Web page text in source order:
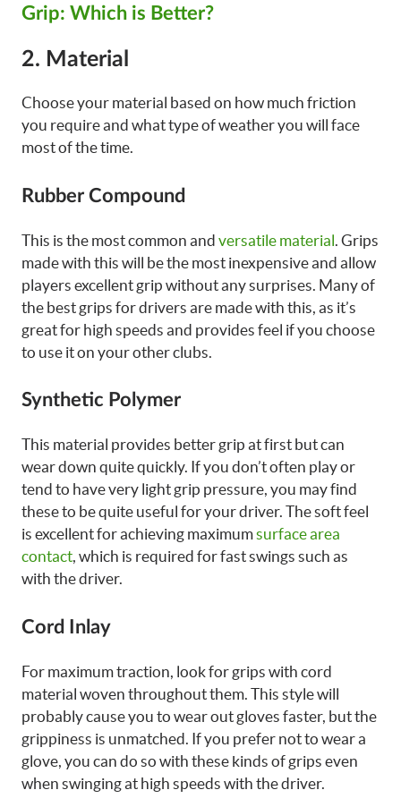
Grip: Which is Better?
2. Material
Choose your material based on how much friction
you require and what type of weather you will face
most of the time.
Rubber Compound
This is the most common and versatile material . Grips
made with this will be the most inexpensive and allow
players excellent grip without any surprises. Many of
the best grips for drivers are made with this, as it’s
great for high speeds and provides feel if you choose
to use it on your other clubs.
Synthetic Polymer
This material provides better grip at first but can
wear down quite quickly. If you don’t often play or
tend to have very light grip pressure, you may find
these to be quite useful for your driver. The soft feel
is excellent for achieving maximumsurface area
contact, which is required for fast swings such as
with the driver.
Cord Inlay
For maximum traction, look for grips with cord
material woven throughout them. This style will
probably cause you to wear out gloves faster, but the
grippiness is unmatched. If you prefer not to wear a
glove, you can do so with these kinds of grips even
when swinging at high speeds with the driver.